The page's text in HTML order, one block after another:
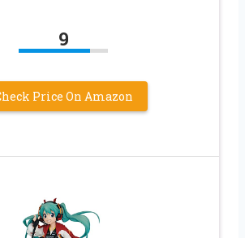
9
Price On Amazon